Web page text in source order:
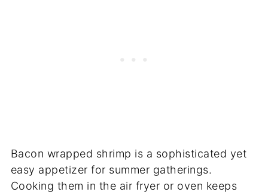
Bacon wrapped shrimp is a sophisticated yet
easy appetizer for summer gatherings.
Cooking them in the air fryer or oven keeps